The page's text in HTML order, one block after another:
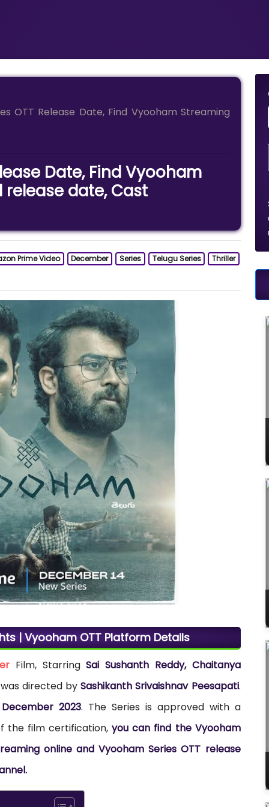
OTT Release Date, Find Vyooham Streaming
Date, Find Vyooham
date, Cast
Prime Video December Series Telugu Series Thriller
| Vyooham OTT Platform Details
Film, StarringSai Sushanth Reddy, Chaitanya
directed bySashikanth Srivaishnav Peesapati.
2023. The Series is approved with a
the film certification,you can find the Vyooham
online and Vyooham Series OTT release